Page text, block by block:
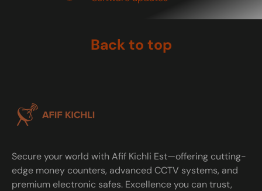
Back to top
Secure your world with Afif Kichli Est—offering cutting-
edge money counters, advanced CCTV systems, and
premium electronic safes. Excellence you can trust,